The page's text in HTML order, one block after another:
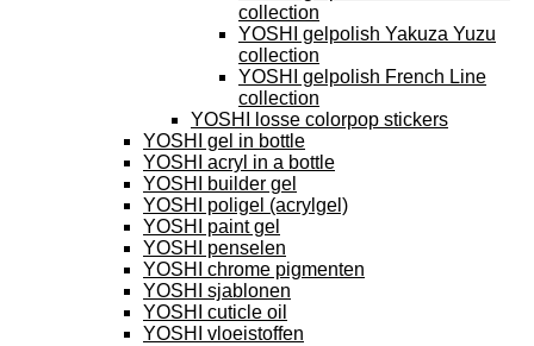
collection
YOSHI gelpolish Yakuza Yuzu
collection
YOSHI gelpolish French Line
collection
YOSHI losse colorpop stickers
YOSHI gel in bottle
YOSHI acryl in a bottle
YOSHI builder gel
YOSHI poligel (acrylgel)
YOSHI paint gel
YOSHI penselen
YOSHI chrome pigmenten
YOSHI sjablonen
YOSHI cuticle oil
YOSHI vloeistoffen